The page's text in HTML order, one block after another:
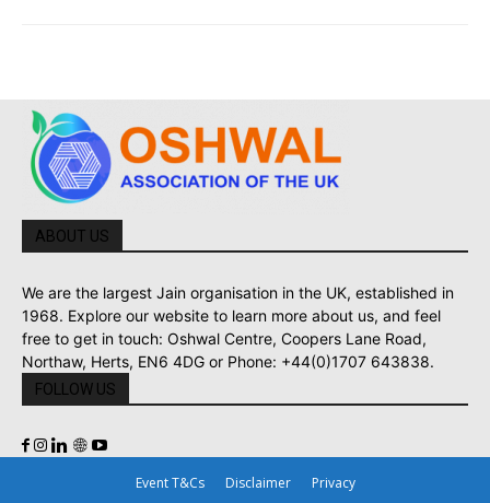
ABOUT US
We are the largest Jain organisation in the UK, established in
1968. Explore our website to learn more about us, and feel
free to get in touch: Oshwal Centre, Coopers Lane Road,
Northaw, Herts, EN6 4DG or Phone: +44(0)1707 643838.
FOLLOW US
Event T&Cs Disclaimer Privacy